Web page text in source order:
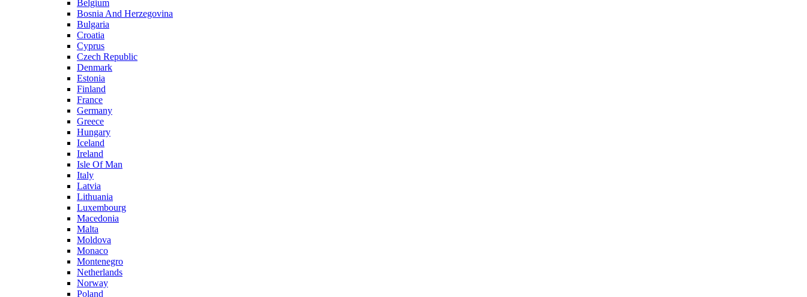
Belgium
Bosnia And Herzegovina
Bulgaria
Croatia
Cyprus
Czech Republic
Denmark
Estonia
Finland
France
Germany
Greece
Hungary
Iceland
Ireland
Isle Of Man
Italy
Latvia
Lithuania
Luxembourg
Macedonia
Malta
Moldova
Monaco
Montenegro
Netherlands
Norway
Poland